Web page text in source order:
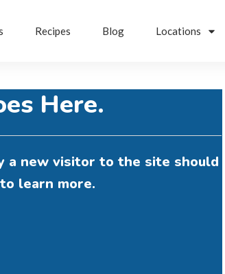
Recipes Blog Locations
Here.
a new visitor to the site should
learn more.